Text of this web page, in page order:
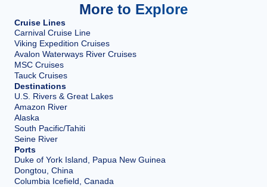
More to Explore
Cruise Lines
Carnival Cruise Line
Viking Expedition Cruises
Avalon Waterways River Cruises
MSC Cruises
Tauck Cruises
Destinations
U.S. Rivers & Great Lakes
Amazon River
Alaska
South Pacific/Tahiti
Seine River
Ports
Duke of York Island, Papua New Guinea
Dongtou, China
Columbia Icefield, Canada